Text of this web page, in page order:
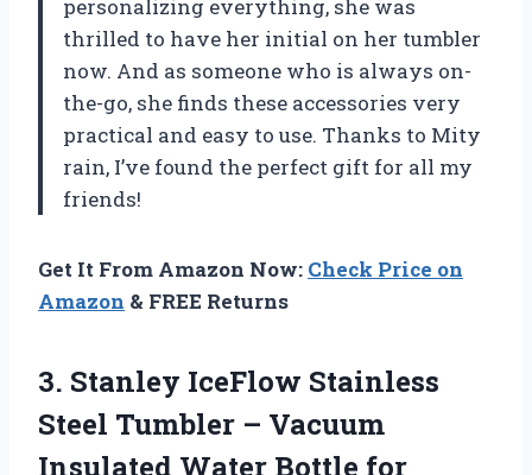
personalizing everything, she was
thrilled to have her initial on her tumbler
now. And as someone who is always on-
the-go, she finds these accessories very
practical and easy to use. Thanks to Mity
rain, I’ve found the perfect gift for all my
friends!
Get It From Amazon Now: Check Price on
Amazon & FREE Returns
3. Stanley IceFlow Stainless
Steel Tumbler – Vacuum
Insulated Water Bottle for